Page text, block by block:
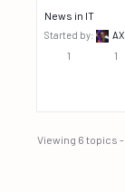
News in IT
Started by:
1 1
Viewing 6 topics -